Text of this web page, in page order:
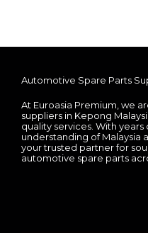
Automotive Spare Parts
At Euroasia Premium, we
suppliers in Kepong
quality services. With
understanding of
your trusted partner for
automotive spare parts